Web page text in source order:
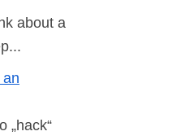
about a
„hack“